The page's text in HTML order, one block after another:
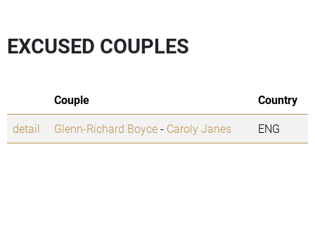
EXCUSED COUPLES
Couple
Country
detail
Glenn-Richard Boyce- Caroly Janes ENG